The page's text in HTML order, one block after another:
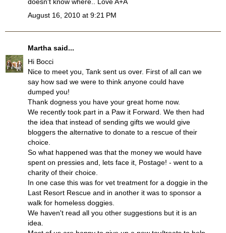
doesn't know where.. Love A+A
August 16, 2010 at 9:21 PM
Martha said...
Hi Bocci
Nice to meet you, Tank sent us over. First of all can we
say how sad we were to think anyone could have
dumped you!
Thank dogness you have your great home now.
We recently took part in a Paw it Forward. We then had
the idea that instead of sending gifts we would give
bloggers the alternative to donate to a rescue of their
choice.
So what happened was that the money we would have
spent on pressies and, lets face it, Postage! - went to a
charity of their choice.
In one case this was for vet treatment for a doggie in the
Last Resort Rescue and in another it was to sponsor a
walk for homeless doggies.
We haven't read all you other suggestions but it is an
idea.